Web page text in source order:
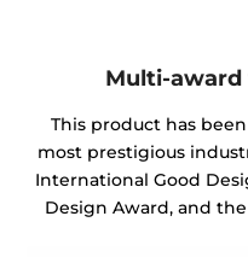
Multi-
This product has
most prestigious
International Good
Design Award, and